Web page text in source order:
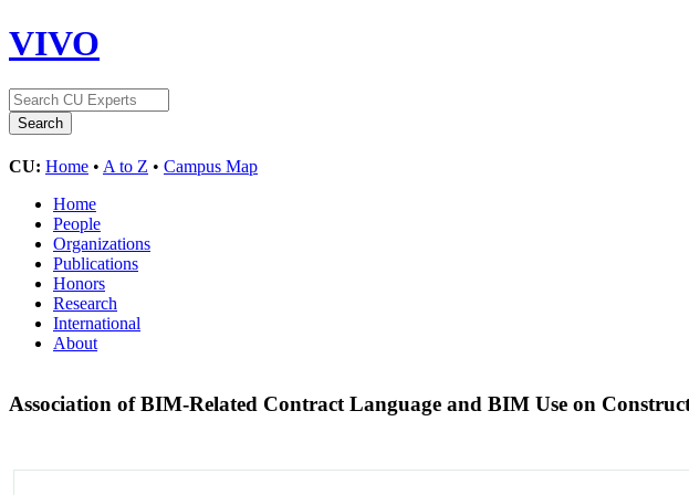
VIVO
CU: Home • A to Z • Campus Map
Home
People
Organizations
Publications
Honors
Research
International
About
Association of BIM-Related Contract Language and BIM Use on